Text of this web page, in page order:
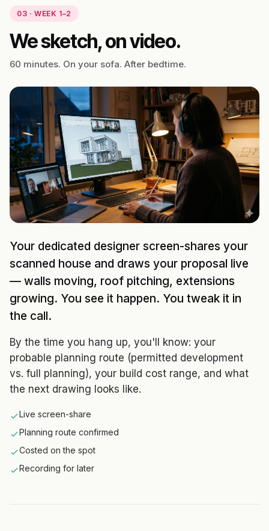
03 · WEEK 1–2
We sketch, on video.
60 minutes. On your sofa. After bedtime.
Your dedicated designer screen-shares your
scanned house and draws your proposal live
— walls moving, roof pitching, extensions
growing. You see it happen. You tweak it in
the call.
By the time you hang up, you'll know: your
probable planning route (permitted development
vs. full planning), your build cost range, and what
the next drawing looks like.
Live screen-share
Planning route confirmed
Costed on the spot
Recording for later